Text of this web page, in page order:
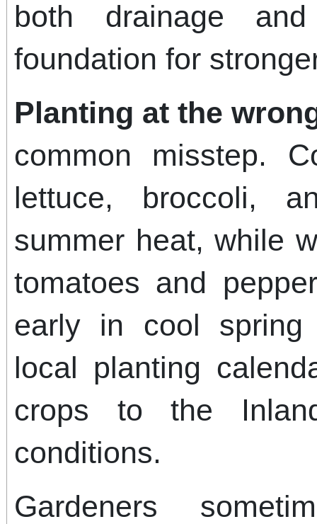
both drainage
foundation for
Planting at the
common misstep.
lettuce, broccoli,
summer heat, while
tomatoes and
early in cool spring
local planting
crops to the
conditions.
Gardeners